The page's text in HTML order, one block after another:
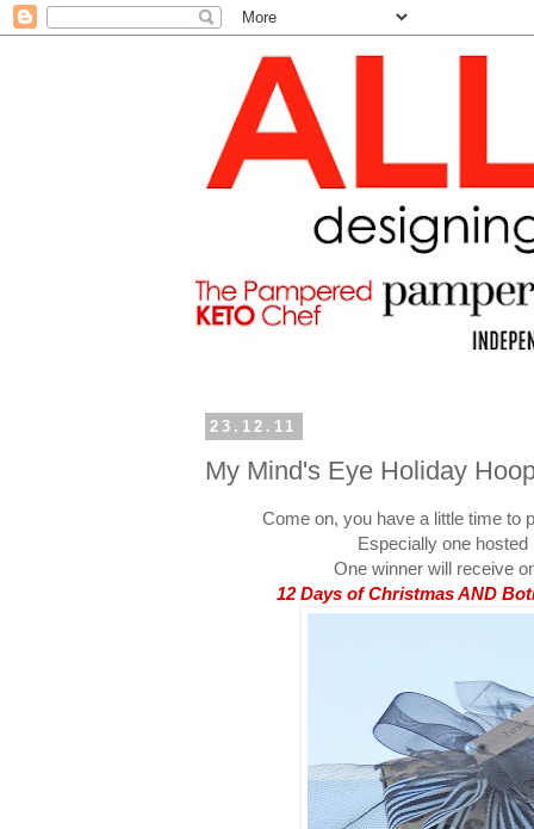
23.12.11
My Mind's Eye Holiday
Come on, you have a little time to
Especially one
One winner will receive
12 Days of Christmas AND